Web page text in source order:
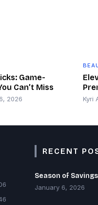
Game-
Can’t Miss
2026 Kyri
RECENT
Season of
January 6, 2026